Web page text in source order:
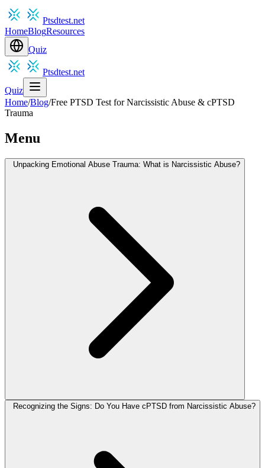
Ptsdtest.net
HomeBlogResources
Quiz
Ptsdtest.net
Quiz
Home/Blog/Free PTSD Test for Narcissistic Abuse & cPTSD
Trauma
Menu
Unpacking Emotional Abuse Trauma: What is Narcissistic Abuse?
Recognizing the Signs: Do You Have cPTSD from Narcissistic Abuse?